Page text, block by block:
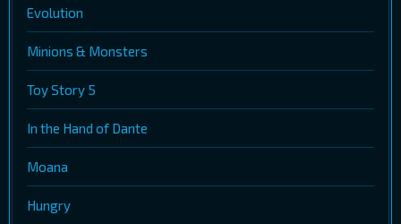
Evolution
Minions & Monsters
Toy Story 5
In the Hand of Dante
Moana
Hungry